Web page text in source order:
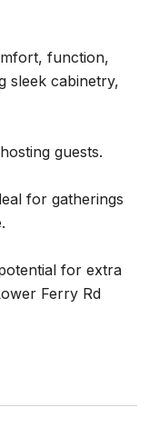
function,
sleek cabinetry,
guests.
for gatherings
for extra
Ferry Rd